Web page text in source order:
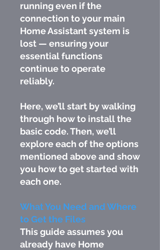
running even if the
connection to your main
Home Assistant system is
lost — ensuring your
essential functions
continue to operate
reliably.
Here, we’ll start by walking
through how to install the
basic code. Then, we’ll
explore each of the options
mentioned above and show
you how to get started with
each one.
What You Need and Where
to Get the Files
This guide assumes you
already have Home